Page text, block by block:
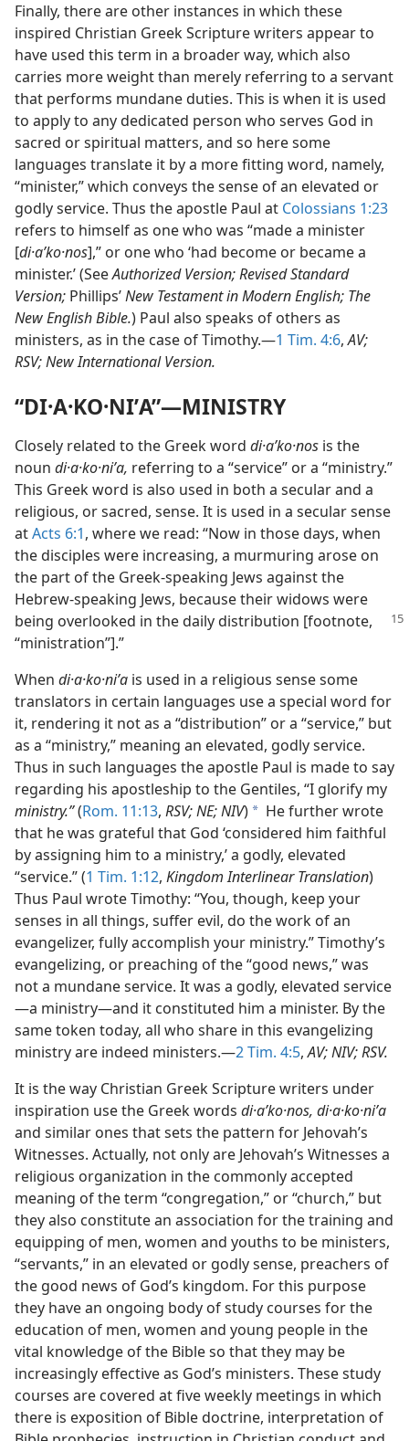
Finally, there are other instances in which these
inspired Christian Greek Scripture writers appear to
have used this term in a broader way, which also
carries more weight than merely referring to a servant
that performs mundane duties. This is when it is used
to apply to any dedicated person who serves God in
sacred or spiritual matters, and so here some
languages translate it by a more fitting word, namely,
“minister,” which conveys the sense of an elevated or
godly service. Thus the apostle Paul at Colossians 1:23
refers to himself as one who was “made a minister
[di·aʹko·nos],” or one who ‘had become or became a
minister.’ (SeeAuthorized Version; Revised Standard
Version; Phillips’New Testament in Modern English; The
New English Bible.) Paul also speaks of others as
ministers, as in the case of Timothy.​—1 Tim. 4:6,AV;
RSV; New International Version.
“DI·A·KO·NIʹA”​—MINISTRY
Closely related to the Greek word di·aʹko·nos is the
noun di·a·ko·niʹa, referring to a “service” or a “ministry.”
This Greek word is also used in both a secular and a
religious, or sacred, sense. It is used in a secular sense
atActs 6:1, where we read: “Now in those days, when
the disciples were increasing, a murmuring arose on
the part of the Greek-speaking Jews against the
Hebrew-speaking Jews, because their widows were
being overlooked in the daily distribution [footnote,
“ministration”].”
When di·a·ko·niʹa is used in a religious sense some
translators in certain languages use a special word for
it, rendering it not as a “distribution” or a “service,” but
as a “ministry,” meaning an elevated, godly service.
Thus in such languages the apostle Paul is made to say
regarding his apostleship to the Gentiles, “I glorify my
ministry.”(Rom. 11:13, RSV; NE; NIV) a He further wrote
that he was grateful that God ‘considered him faithful
by assigning him to a ministry,’ a godly, elevated
“service.” (1 Tim. 1:12, Kingdom Interlinear Translation)
Thus Paul wrote Timothy: “You, though, keep your
senses in all things, suffer evil, do the work of an
evangelizer, fully accomplish your ministry.” Timothy’s
evangelizing, or preaching of the “good news,” was
not a mundane service. It was a godly, elevated service​
—a ministry—​and it constituted him a minister. By the
same token today, all who share in this evangelizing
ministry are indeed ministers.​—2 Tim. 4:5,AV; NIV; RSV.
It is the way Christian Greek Scripture writers under
inspiration use the Greek words di·aʹko·nos, di·a·ko·niʹa
and similar ones that sets the pattern for Jehovah’s
Witnesses. Actually, not only are Jehovah’s Witnesses a
religious organization in the commonly accepted
meaning of the term “congregation,” or “church,” but
they also constitute an association for the training and
equipping of men, women and youths to be ministers,
“servants,” in an elevated or godly sense, preachers of
the good news of God’s kingdom. For this purpose
they have an ongoing body of study courses for the
education of men, women and young people in the
vital knowledge of the Bible so that they may be
increasingly effective as God’s ministers. These study
courses are covered at five weekly meetings in which
there is exposition of Bible doctrine, interpretation of